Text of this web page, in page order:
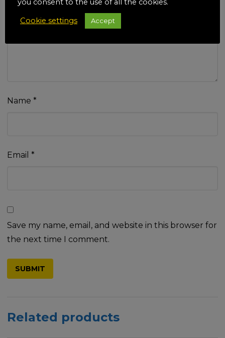
Your review*
Name *
Email *
Save my name, email, and website in this browser for
the next time I comment.
Related products
Cookie settings Accept